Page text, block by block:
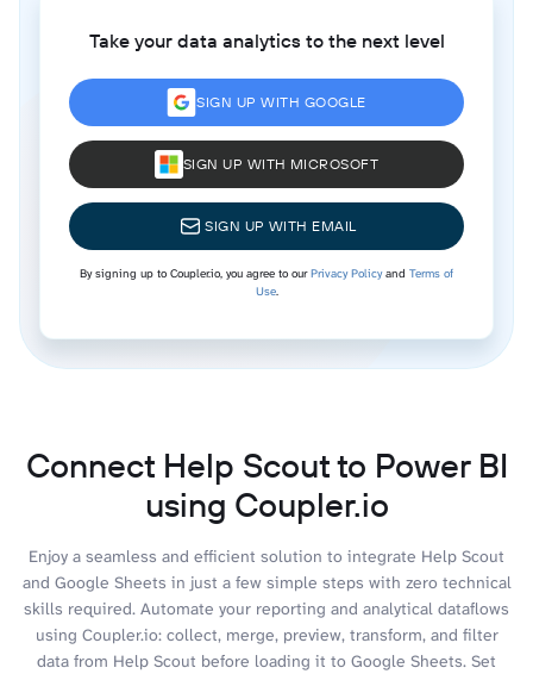
Take your data analytics to the next level
SIGN UP WITH GOOGLE
SIGN UP WITH MICROSOFT
SIGN UP WITH EMAIL
By signing up to Coupler.io, you agree to ourPrivacy Policyand Terms of
Use.
Connect Help Scout to Power BI
using Coupler.io
Enjoy a seamless and efficient solution to integrate Help Scout
and Google Sheets in just a few simple steps with zero technical
skills required. Automate your reporting and analytical dataflows
using Coupler.io: collect, merge, preview, transform, and filter
data from Help Scout before loading it to Google Sheets. Set